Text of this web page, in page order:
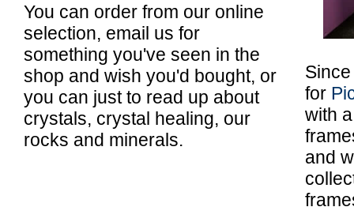
You can order from our online
selection, email us for
something you've seen in the
shop and wish you'd bought, or
you can just to read up about
crystals, crystal healing, our
rocks and minerals.
for
with
and